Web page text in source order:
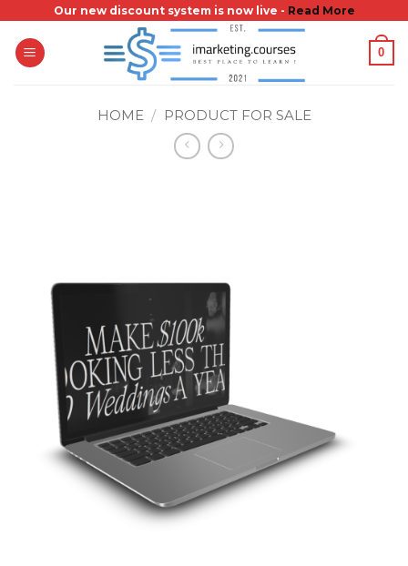
content
Our new discount system is now live - Read More
0
HOME / PRODUCT FOR SALE